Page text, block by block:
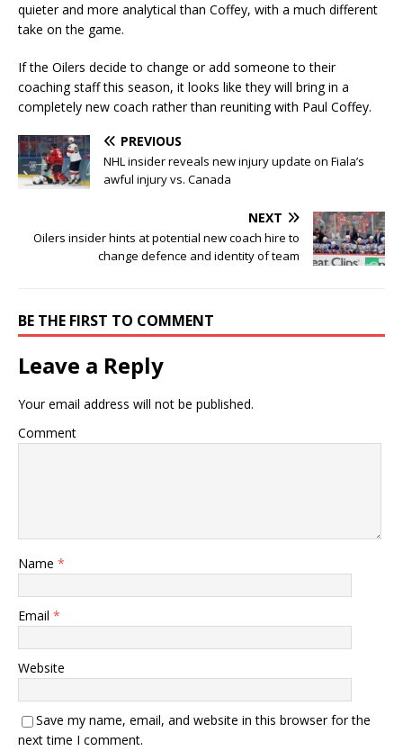
quieter and more analytical than Coffey, with a much different
take on the game.
If the Oilers decide to change or add someone to their
coaching staff this season, it looks like they will bring in a
completely new coach rather than reuniting with Paul Coffey.
PREVIOUS
NHL insider reveals new injury update on Fiala’s
awful injury vs. Canada
NEXT
Oilers insider hints at potential new coach hire to
change defence and identity of team
BE THE FIRST TO COMMENT
Leave a Reply
Your email address will not be published.
Comment
Name *
Email *
Website
Save my name, email, and website in this browser for the
next time I comment.